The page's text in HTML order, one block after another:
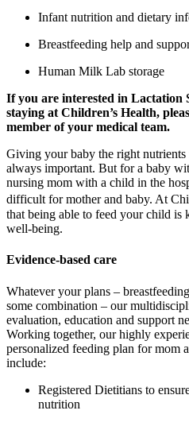
Infant nutrition and dietary
Breastfeeding help and
Human Milk Lab storage
If you are interested in Lactation
staying at Children’s Health,
member of your medical team.
Giving your baby the right
always important. But for a baby
nursing mom with a child in the
difficult for mother and baby. At
that being able to feed your child is
well-being.
Evidence-based care
Whatever your plans –
some combination – our
evaluation, education and support
Working together, our highly
personalized feeding plan for mom
include:
Registered Dietitians to
nutrition